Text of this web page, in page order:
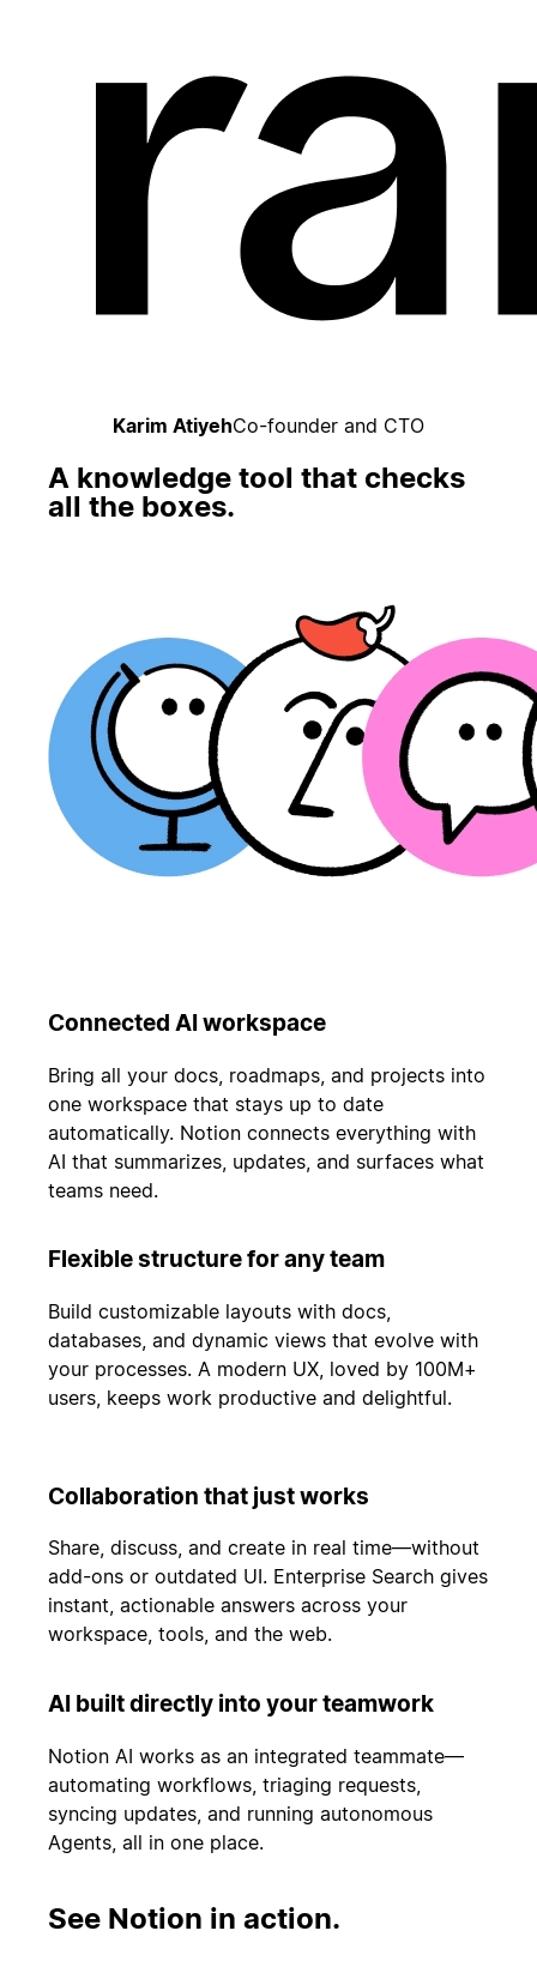
Karim AtiyehCo-founder and CTO
A knowledge tool that checks
all the boxes.
Connected AI workspace
Bring all your docs, roadmaps, and projects into
one workspace that stays up to date
automatically. Notion connects everything with
AI that summarizes, updates, and surfaces what
teams need.
Flexible structure for any team
Build customizable layouts with docs,
databases, and dynamic views that evolve with
your processes. A modern UX, loved by 100M+
users, keeps work productive and delightful.
Collaboration that just works
Share, discuss, and create in real time—without
add-ons or outdated UI. Enterprise Search gives
instant, actionable answers across your
workspace, tools, and the web.
AI built directly into your teamwork
Notion AI works as an integrated teammate—
automating workflows, triaging requests,
syncing updates, and running autonomous
Agents, all in one place.
See Notion in action.